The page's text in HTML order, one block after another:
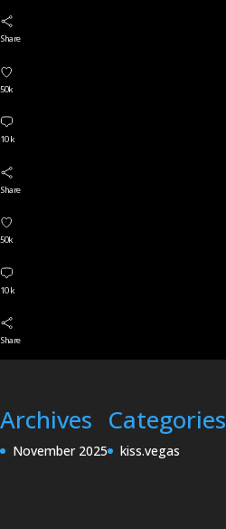
Share
50k
10 k
Share
50k
10 k
Share
Archives
November 2025
Categories
kiss.vegas